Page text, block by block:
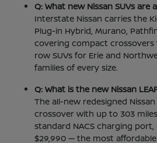
Q: What new Nissan SUVs are
Interstate Nissan carries the
Plug-in Hybrid, Murano,
covering compact
row SUVs for Erie and
families of every size.
Q: What is the new Nissan
The all-new redesigned
crossover with up to 303
standard NACS charging
$29,990 — the most